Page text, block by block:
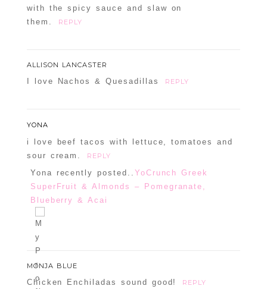
Confirm you are NOT a spammer
with the spicy sauce and slaw on
them.
REPLY
ALLISON LANCASTER
I love Nachos & Quesadillas REPLY
YONA
i love beef tacos with lettuce, tomatoes and
sour cream.
REPLY
Yona recently posted.. YoCrunch Greek
SuperFruit & Almonds – Pomegranate,
Blueberry & Acai
MONJA BLUE
Chicken Enchiladas sound good! REPLY